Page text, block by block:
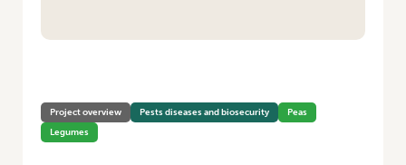
Project overview Pests diseases and biosecurity
Peas
Legumes